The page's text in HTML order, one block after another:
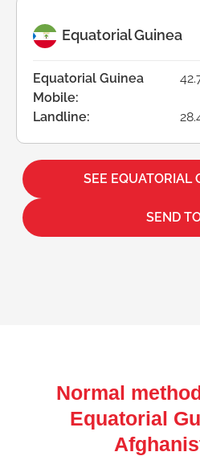
Equatorial Guinea
Equatorial Guinea
Mobile:
Landline:
SEE EQUATORIAL
SEND
Normal
Equatorial